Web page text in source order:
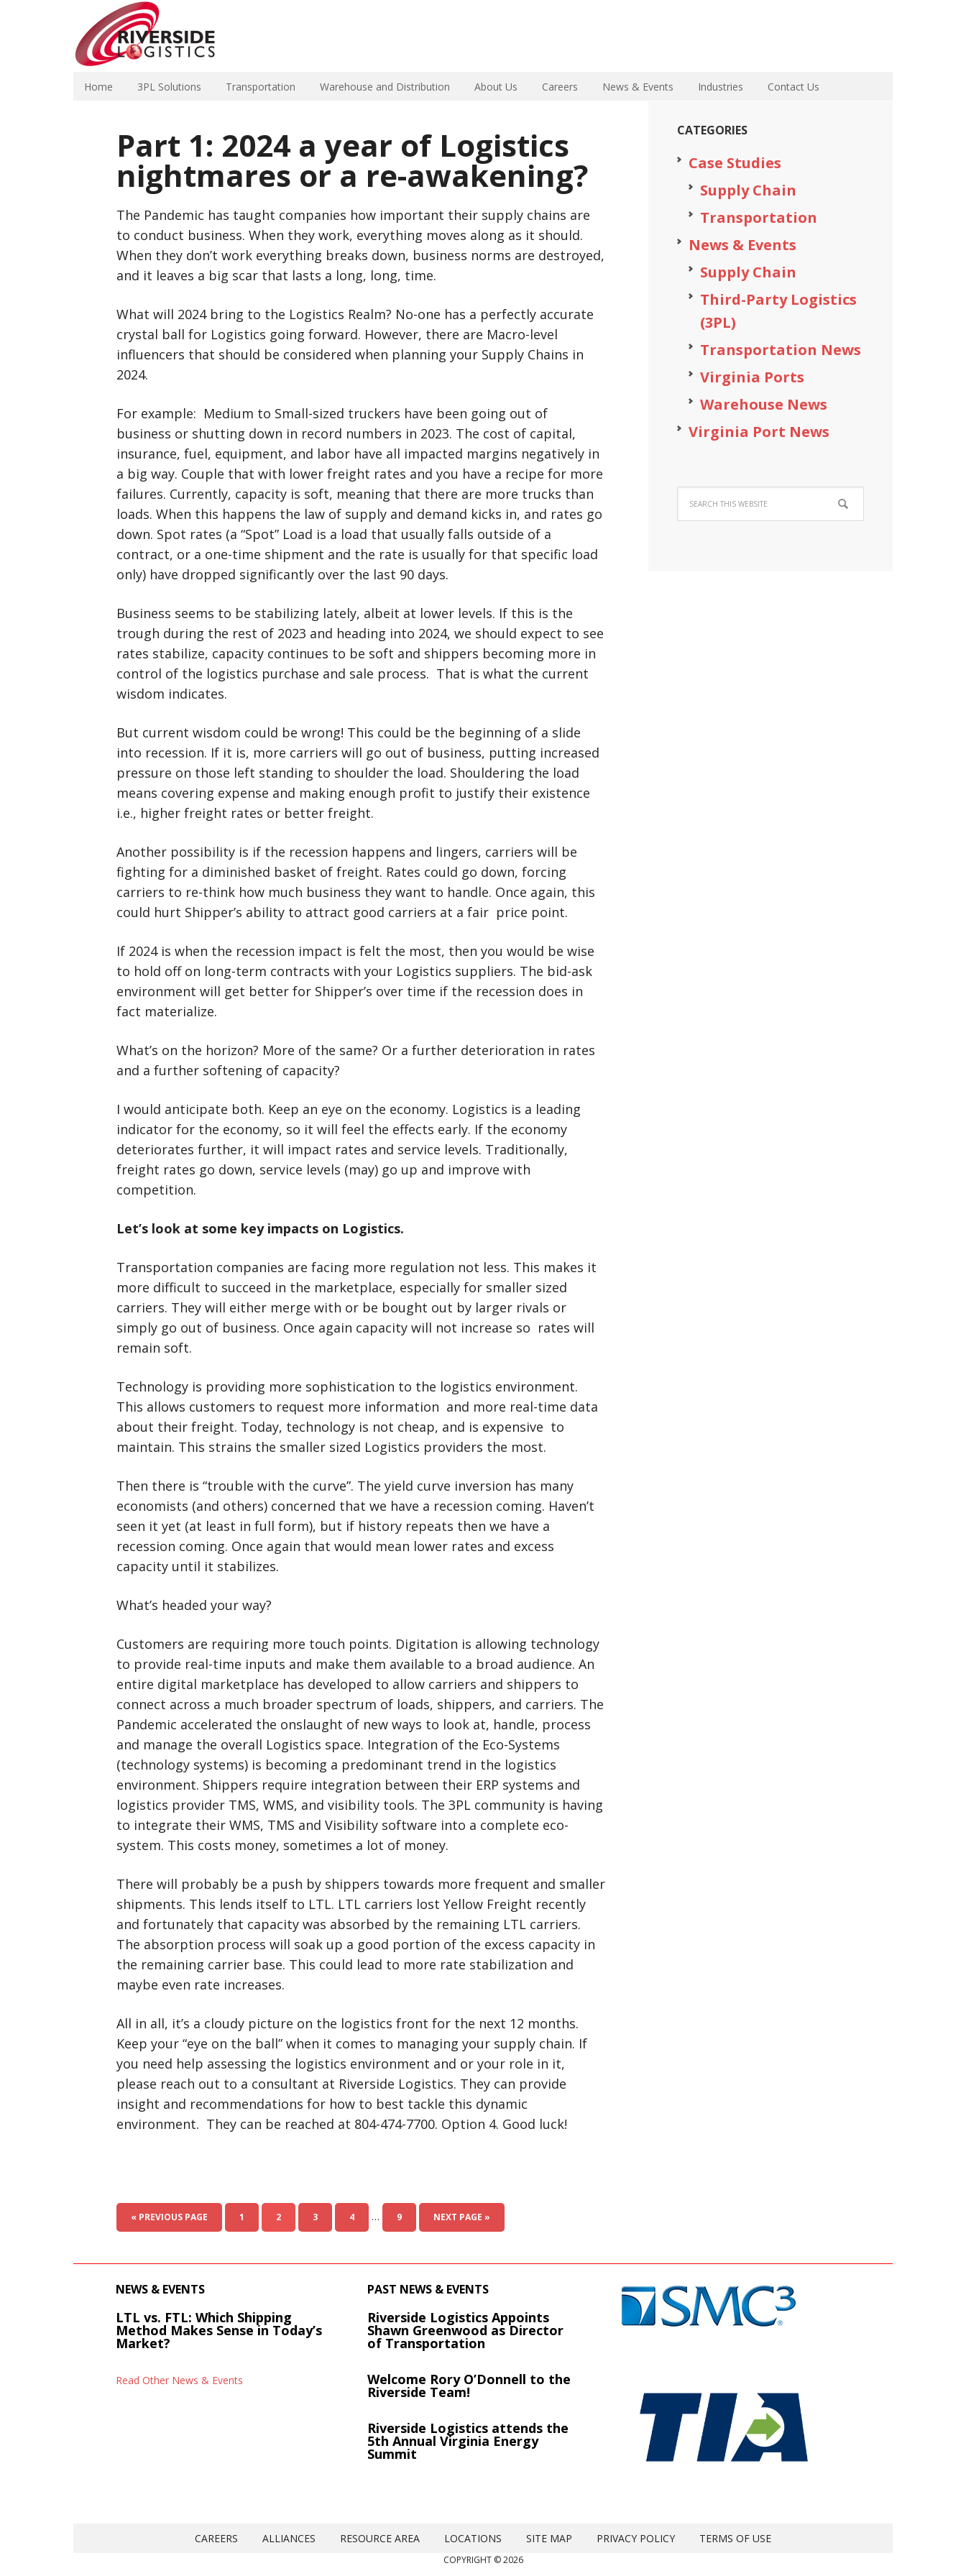
Home 3PL Solutions Transportation Warehouse and Distribution About Us Careers News & Events Industries Contact Us
Part 1: 2024 a year of Logistics
nightmares or a re-awakening?
The Pandemic has taught companies how important their supply chains are
to conduct business. When they work, everything moves along as it should.
When they don’t work everything breaks down, business norms are destroyed,
and it leaves a big scar that lasts a long, long, time.
What will 2024 bring to the Logistics Realm? No-one has a perfectly accurate
crystal ball for Logistics going forward. However, there are Macro-level
influencers that should be considered when planning your Supply Chains in
2024.
For example: Medium to Small-sized truckers have been going out of
business or shutting down in record numbers in 2023. The cost of capital,
insurance, fuel, equipment, and labor have all impacted margins negatively in
a big way. Couple that with lower freight rates and you have a recipe for more
failures. Currently, capacity is soft, meaning that there are more trucks than
loads. When this happens the law of supply and demand kicks in, and rates go
down. Spot rates (a “Spot” Load is a load that usually falls outside of a
contract, or a one-time shipment and the rate is usually for that specific load
only) have dropped significantly over the last 90 days.
Business seems to be stabilizing lately, albeit at lower levels. If this is the
trough during the rest of 2023 and heading into 2024, we should expect to see
rates stabilize, capacity continues to be soft and shippers becoming more in
control of the logistics purchase and sale process. That is what the current
wisdom indicates.
But current wisdom could be wrong! This could be the beginning of a slide
into recession. If it is, more carriers will go out of business, putting increased
pressure on those left standing to shoulder the load. Shouldering the load
means covering expense and making enough profit to justify their existence
i.e., higher freight rates or better freight.
Another possibility is if the recession happens and lingers, carriers will be
fighting for a diminished basket of freight. Rates could go down, forcing
carriers to re-think how much business they want to handle. Once again, this
could hurt Shipper’s ability to attract good carriers at a fair price point.
If 2024 is when the recession impact is felt the most, then you would be wise
to hold off on long-term contracts with your Logistics suppliers. The bid-ask
environment will get better for Shipper’s over time if the recession does in
fact materialize.
What’s on the horizon? More of the same? Or a further deterioration in rates
and a further softening of capacity?
I would anticipate both. Keep an eye on the economy. Logistics is a leading
indicator for the economy, so it will feel the effects early. If the economy
deteriorates further, it will impact rates and service levels. Traditionally,
freight rates go down, service levels (may) go up and improve with
competition.
Let’s look at some key impacts on Logistics.
Transportation companies are facing more regulation not less. This makes it
more difficult to succeed in the marketplace, especially for smaller sized
carriers. They will either merge with or be bought out by larger rivals or
simply go out of business. Once again capacity will not increase so rates will
remain soft.
Technology is providing more sophistication to the logistics environment.
This allows customers to request more information and more real-time data
about their freight. Today, technology is not cheap, and is expensive to
maintain. This strains the smaller sized Logistics providers the most.
Then there is “trouble with the curve”. The yield curve inversion has many
economists (and others) concerned that we have a recession coming. Haven’t
seen it yet (at least in full form), but if history repeats then we have a
recession coming. Once again that would mean lower rates and excess
capacity until it stabilizes.
What’s headed your way?
Customers are requiring more touch points. Digitation is allowing technology
to provide real-time inputs and make them available to a broad audience. An
entire digital marketplace has developed to allow carriers and shippers to
connect across a much broader spectrum of loads, shippers, and carriers. The
Pandemic accelerated the onslaught of new ways to look at, handle, process
and manage the overall Logistics space. Integration of the Eco-Systems
(technology systems) is becoming a predominant trend in the logistics
environment. Shippers require integration between their ERP systems and
logistics provider TMS, WMS, and visibility tools. The 3PL community is having
to integrate their WMS, TMS and Visibility software into a complete eco-
system. This costs money, sometimes a lot of money.
There will probably be a push by shippers towards more frequent and smaller
shipments. This lends itself to LTL. LTL carriers lost Yellow Freight recently
and fortunately that capacity was absorbed by the remaining LTL carriers.
The absorption process will soak up a good portion of the excess capacity in
the remaining carrier base. This could lead to more rate stabilization and
maybe even rate increases.
All in all, it’s a cloudy picture on the logistics front for the next 12 months.
Keep your “eye on the ball” when it comes to managing your supply chain. If
you need help assessing the logistics environment and or your role in it,
please reach out to a consultant at Riverside Logistics. They can provide
insight and recommendations for how to best tackle this dynamic
environment. They can be reached at 804-474-7700. Option 4. Good luck!
« PREVIOUS PAGE 1 2 3 4 … 9 NEXT PAGE »
CATEGORIES
Case Studies
Supply Chain
Transportation
News & Events
Supply Chain
Third-Party Logistics
(3PL)
Transportation News
Virginia Ports
Warehouse News
Virginia Port News
NEWS & EVENTS
LTL vs. FTL: Which Shipping
Method Makes Sense in Today’s
Market?
Read Other News & Events
PAST NEWS & EVENTS
Riverside Logistics Appoints
Shawn Greenwood as Director
of Transportation
Welcome Rory O’Donnell to the
Riverside Team!
Riverside Logistics attends the
5th Annual Virginia Energy
Summit
CAREERS ALLIANCES RESOURCE AREA LOCATIONS SITE MAP PRIVACY POLICY TERMS OF USE
COPYRIGHT © 2026